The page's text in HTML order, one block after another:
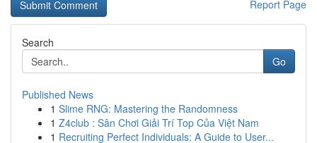
Report Page
Search
Go
Published News
1 Slime RNG: Mastering the Randomness
1 Z4club : Sân Chơi Giải Trí Top Của Việt Nam
1 Recruiting Perfect Individuals: A Guide to User...